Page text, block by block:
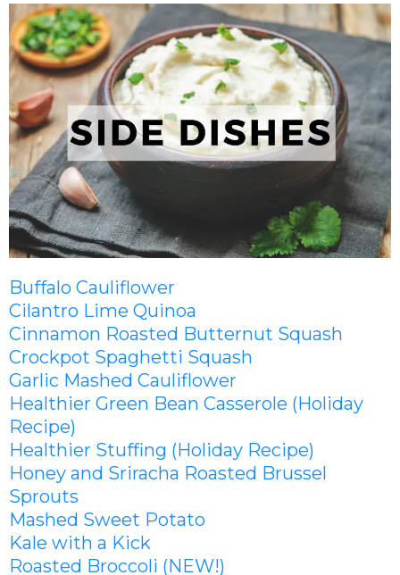
Buffalo Cauliflower
Cilantro Lime Quinoa
Cinnamon Roasted Butternut Squash
Crockpot Spaghetti Squash
Garlic Mashed Cauliflower
Healthier Green Bean Casserole (Holiday
Recipe)
Healthier Stuffing (Holiday Recipe)
Honey and Sriracha Roasted Brussel
Sprouts
Mashed Sweet Potato
Kale with a Kick
Roasted Broccoli (NEW!)